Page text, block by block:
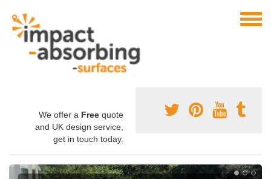
We offer a Free quote
and UK design service,
get in touch today.